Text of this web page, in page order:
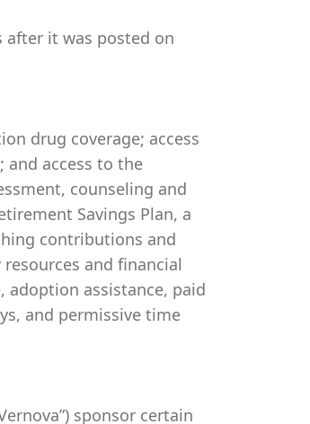
after it was posted on
drug coverage; access
and access to the
counseling and
Savings Plan, a
contributions and
and financial
assistance, paid
and permissive time
sponsor certain